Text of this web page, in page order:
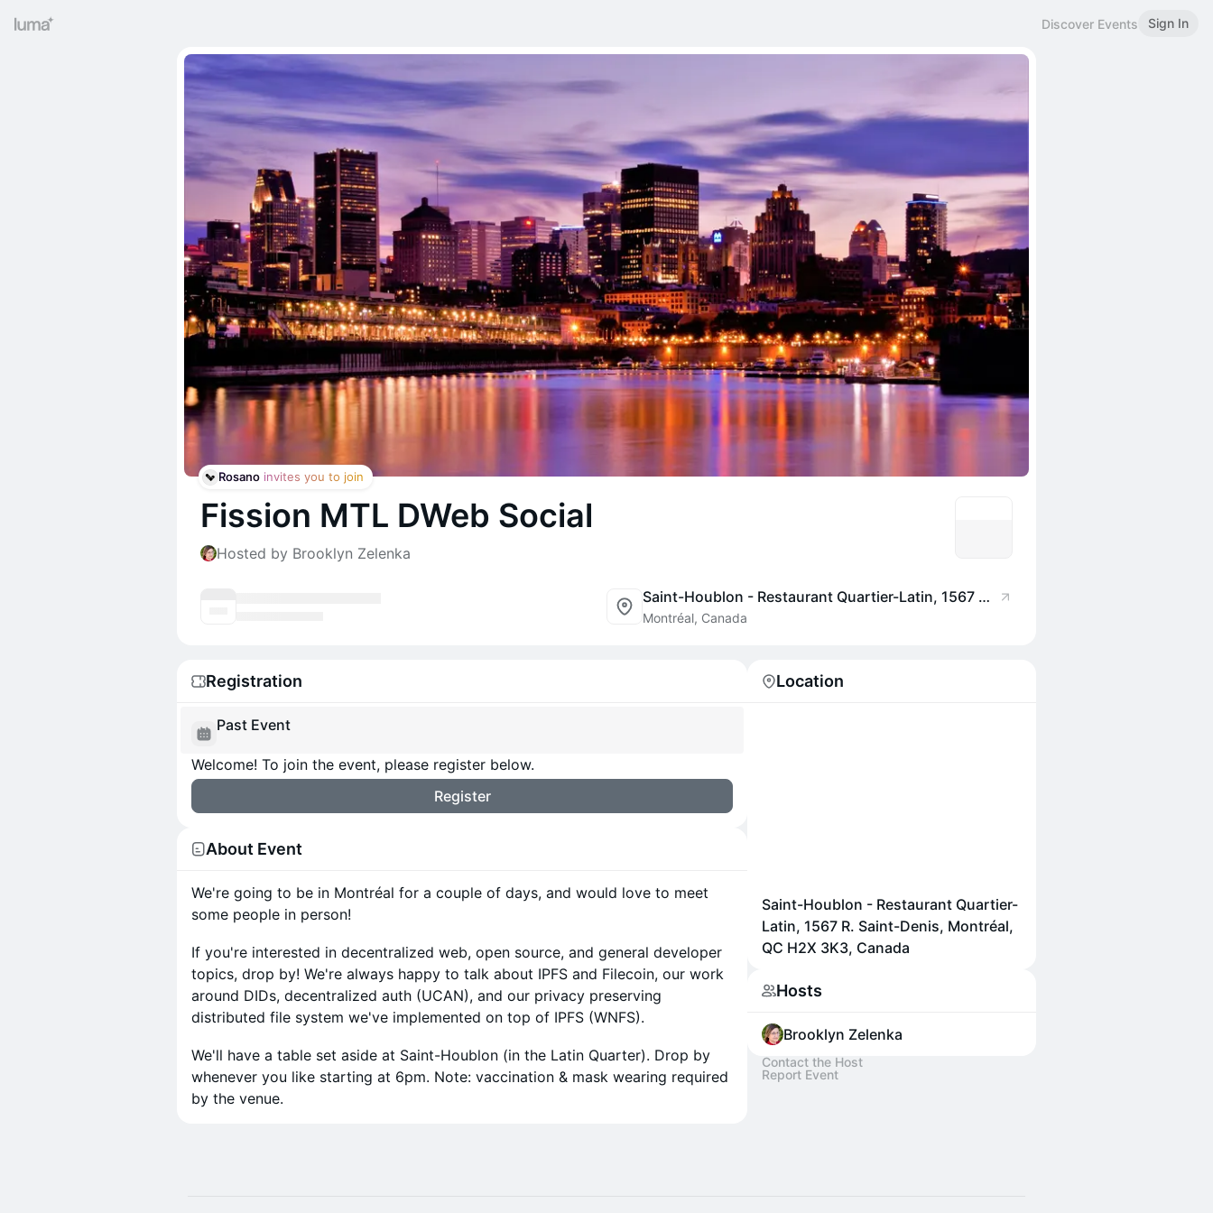
Discover Events Sign In
Rosano invites you to join
Fission MTL DWeb Social
Hosted by Brooklyn Zelenka
Saint-Houblon - Restaurant Quartier-Latin, 1567 R. Saint-Denis, Montréal, QC H2X 3K3, Canada
Montréal, Canada
Registration
Past Event
Welcome! To join the event, please register below.
Register
About Event
We're going to be in Montréal for a couple of days, and would love to meet
some people in person!
​If you're interested in decentralized web, open source, and general developer
topics, drop by! We're always happy to talk about IPFS and Filecoin, our work
around DIDs, decentralized auth (UCAN), and our privacy preserving
distributed file system we've implemented on top of IPFS (WNFS).
​We'll have a table set aside at Saint-Houblon (in the Latin Quarter). Drop by
whenever you like starting at 6pm. Note: vaccination & mask wearing required
by the venue.
Location
Saint-Houblon - Restaurant Quartier-
Latin, 1567 R. Saint-Denis, Montréal,
QC H2X 3K3, Canada
Hosts
Brooklyn Zelenka
Contact the Host
Report Event